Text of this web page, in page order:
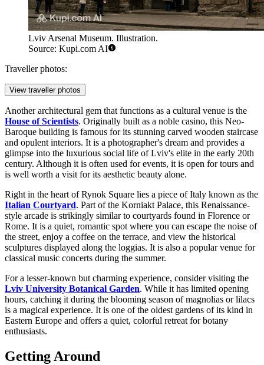
Lviv Arsenal Museum. Illustration.
Source: Kupi.com AI
Traveller photos:
View traveller photos
Another architectural gem that functions as a cultural venue is the
House of Scientists. Originally built as a noble casino, this Neo-
Baroque building is famous for its stunning carved wooden staircase
and opulent interiors. It is a photographer's dream and provides a
glimpse into the luxurious social life of Lviv's elite in the early 20th
century. Although it is often used for events, it is open for tours and
is well worth a visit for its aesthetic beauty alone.
Right in the heart of Rynok Square lies a piece of Italy known as the
Italian Courtyard. Part of the Korniakt Palace, this Renaissance-
style arcade is strikingly similar to courtyards found in Florence or
Rome. It is a quiet, romantic spot where you can escape the noise of
the street, enjoy a coffee on the terrace, and view the historical
sculptures displayed along the loggias. It is also a popular venue for
classical music concerts during the summer.
For a lesser-known but charming experience, consider visiting the
Lviv University Botanical Garden. While it has limited opening
hours, catching it during the blooming season of magnolias or lilacs
is a magical experience. It is one of the oldest gardens of its kind in
Eastern Europe and offers a quiet, colorful retreat for botany
enthusiasts.
Getting Around